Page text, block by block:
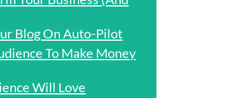
Blog On Auto-Pilot
To Make Money
Will Love